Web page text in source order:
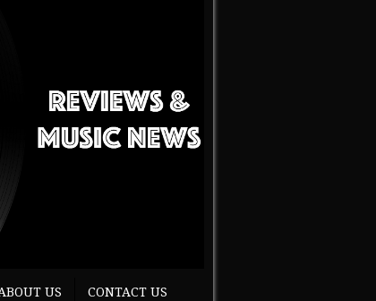
US CONTACT US